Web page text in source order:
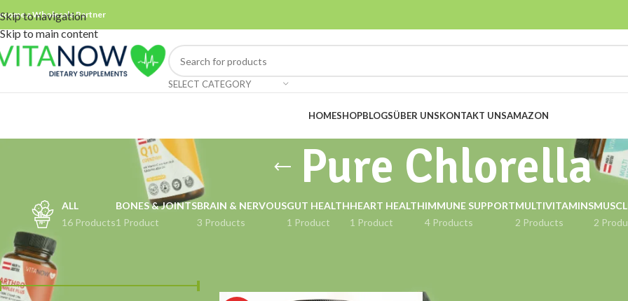
Skip to navigation
Skip to main content
a Wholesale Partner
SELECT CATEGORY
HOMESHOPBLOGSÜBER UNSKONTAKT UNSAMAZON
Pure Chlorella
ALL
16 Products
BONES & JOINTS
1 Product
BRAIN & NERVOUS
3 Products
GUT HEALTH
1 Product
HEART HEALTH
1 Product
IMMUNE SUPPORT
4 Products
MULTIVITAMINS
2 Products
2
FILTER BY PRICE